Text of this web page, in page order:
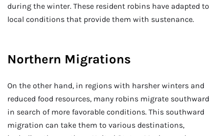
during the winter. These resident robins have adapted to
local conditions that provide them with sustenance.
Northern Migrations
On the other hand, in regions with harsher winters and
reduced food resources, many robins migrate southward
in search of more favorable conditions. This southward
migration can take them to various destinations,